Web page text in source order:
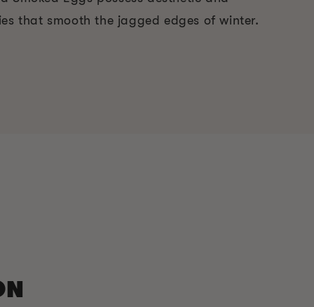
that smooth the jagged edges of winter.